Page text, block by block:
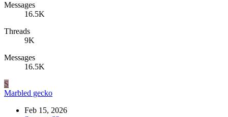
Messages
16.5K
Threads
9K
Messages
16.5K
S
Marbled gecko
Feb 15, 2026